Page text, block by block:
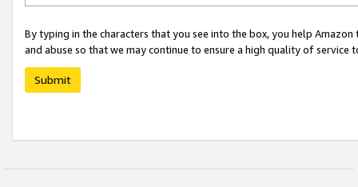
By typing in the characters that you see into the box, you help
and abuse so that we may continue to ensure a high quality of service
Submit